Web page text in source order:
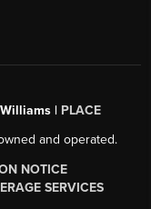
| PLACE
and operated.
NOTICE
SERVICES